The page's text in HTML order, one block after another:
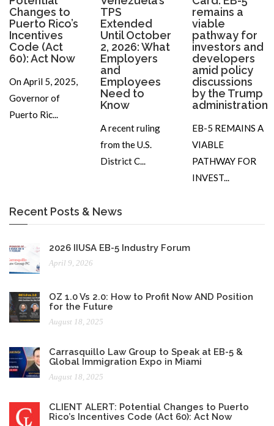
Changes to
Puerto Rico’s
Incentives
Code (Act
60): Act Now
On April 5, 2025,
Governor of
Puerto Ric...
TPS
Extended
Until October
2, 2026: What
Employers
and
Employees
Need to
Know
A recent ruling
from the U.S.
District C...
remains a
viable
pathway for
investors and
developers
amid policy
discussions
by the Trump
administration
EB-5 REMAINS A
VIABLE
PATHWAY FOR
INVEST...
Recent Posts & News
2026 IIUSA EB-5 Industry Forum
April 9, 2026
OZ 1.0 Vs 2.0: How to Profit Now AND Position
for the Future
August 18, 2025
Carrasquillo Law Group to Speak at EB-5 &
Global Immigration Expo in Miami
August 18, 2025
CLIENT ALERT: Potential Changes to Puerto
Rico’s Incentives Code (Act 60): Act Now